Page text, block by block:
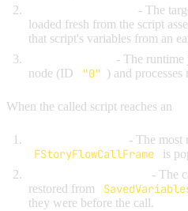
- The
loaded fresh from the script
that script's variables from an
- The runtime
node (ID
"0" ) and
When the called script reaches an
- The most
FStoryFlowCallFrame is
- The
restored from
they were before the call.